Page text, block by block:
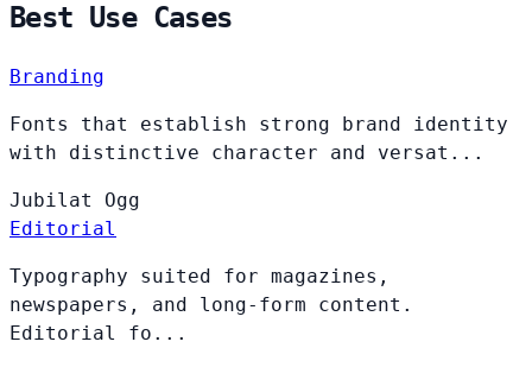
Best Use Cases
Branding
Fonts that establish strong brand identity
with distinctive character and versat...
Jubilat Ogg
Editorial
Typography suited for magazines,
newspapers, and long-form content.
Editorial fo...